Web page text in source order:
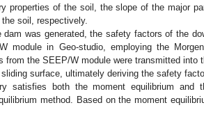
properties of the soil, the slope of the major
soil, respectively.
was generated, the safety factors of the
module in Geo-studio, employing the
from the SEEP/W module were transmitted into
surface, ultimately deriving the safety
satisfies both the moment equilibrium
method. Based on the moment